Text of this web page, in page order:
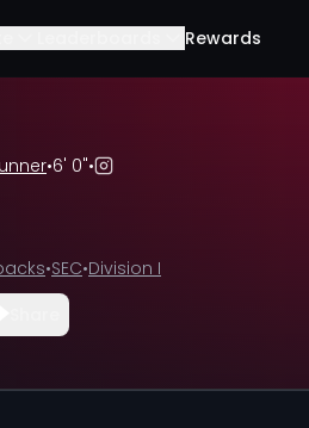
Rewards
•6' 0"•
•SEC•Division I